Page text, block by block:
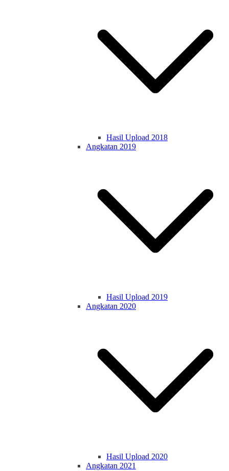
Hasil Upload 2018
Angkatan 2019
Hasil Upload 2019
Angkatan 2020
Hasil Upload 2020
Angkatan 2021